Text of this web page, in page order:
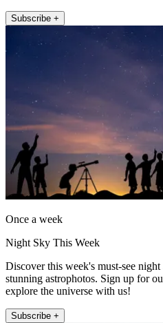
Subscribe +
Once a week
Night Sky This Week
Discover this week's must-see
stunning astrophotos. Sign up for
explore the universe with us!
Subscribe +